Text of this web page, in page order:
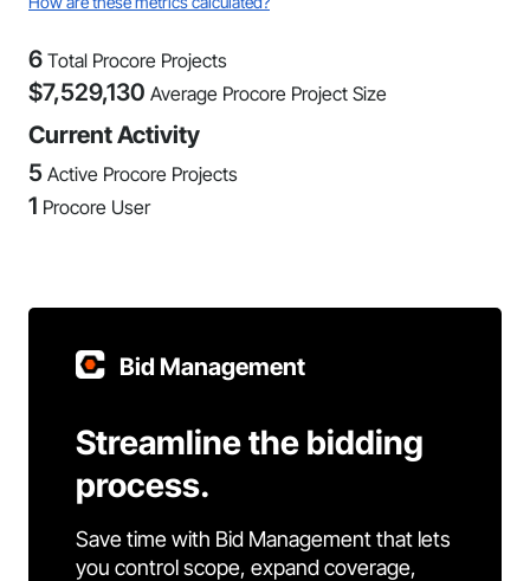
6 Total Procore Projects
$7,529,130 Average Procore Project Size
Current Activity
5 Active Procore Projects
1 Procore User
Bid Management
Streamline the bidding
process.
Save time with Bid Management that lets
you control scope, expand coverage,